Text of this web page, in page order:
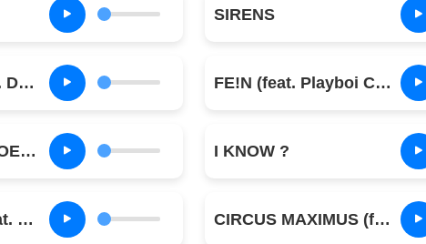
MELTDOWN (feat. Drake)
DELRESTO (ECHOES) (feat. Beyoncé)
TOPIA TWINS (feat. Rob49 & 21 Savage)
SIRENS
FE!N (feat. Playboi Carti)
I KNOW ?
CIRCUS MAXIMUS (feat. The Weeknd & Swae Lee)